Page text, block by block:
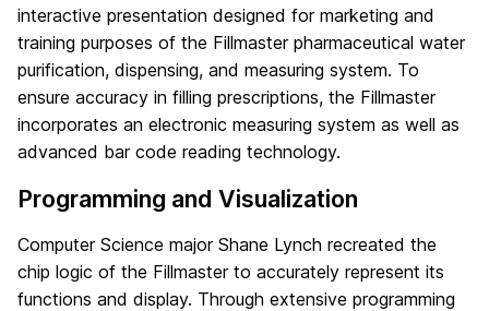
interactive presentation designed for marketing and
training purposes of the Fillmaster pharmaceutical water
purification, dispensing, and measuring system. To
ensure accuracy in filling prescriptions, the Fillmaster
incorporates an electronic measuring system as well as
advanced bar code reading technology.
Programming and Visualization
Computer Science major Shane Lynch recreated the
chip logic of the Fillmaster to accurately represent its
functions and display. Through extensive programming